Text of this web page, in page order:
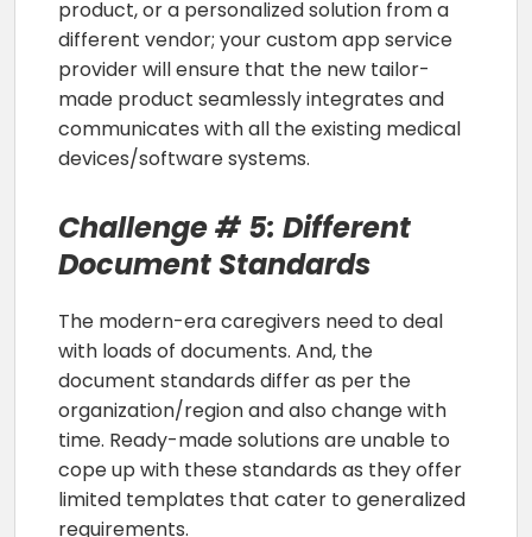
product, or a personalized solution from a
different vendor; your custom app service
provider will ensure that the new tailor-
made product seamlessly integrates and
communicates with all the existing medical
devices/software systems.
Challenge # 5: Different
Document Standards
The modern-era caregivers need to deal
with loads of documents. And, the
document standards differ as per the
organization/region and also change with
time. Ready-made solutions are unable to
cope up with these standards as they offer
limited templates that cater to generalized
requirements.